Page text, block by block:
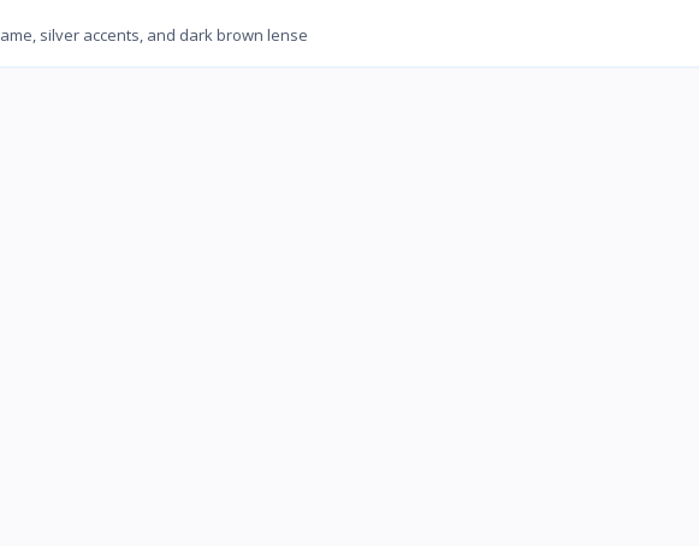
silver accents, and dark brown lense